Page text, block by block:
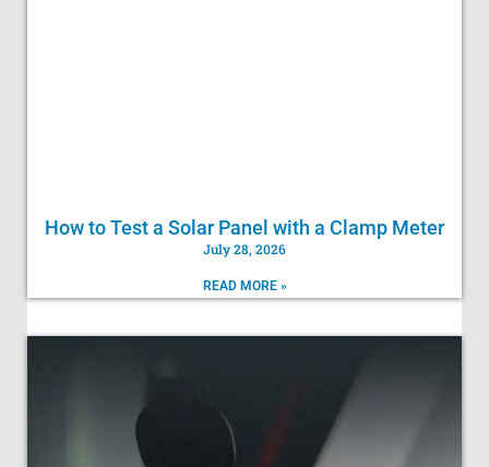
How to Test a Solar Panel with a Clamp Meter
July 28, 2026
READ MORE »